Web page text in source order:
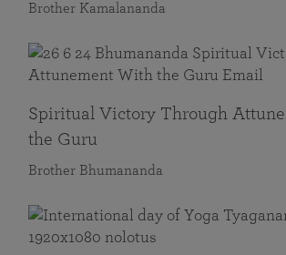
Brother Kamalananda
Spiritual Victory Through
the Guru
Brother Bhumananda